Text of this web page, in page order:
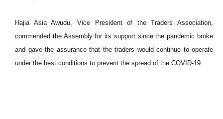
Hajia Asia Awudu, Vice President of the Traders Association,
commended the Assembly for its support since the pandemic broke
and gave the assurance that the traders would continue to operate
under the best conditions to prevent the spread of the COVID-19.